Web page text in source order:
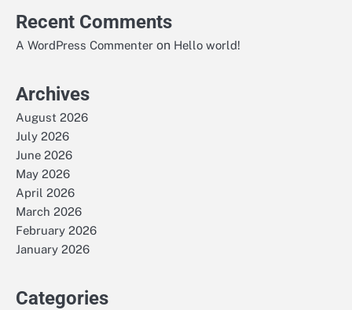
Recent Comments
A WordPress Commenter on Hello world!
Archives
August 2026
July 2026
June 2026
May 2026
April 2026
March 2026
February 2026
January 2026
Categories